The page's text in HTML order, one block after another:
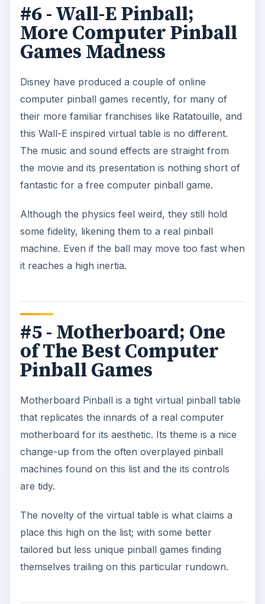
#6 - Wall-E Pinball;
More Computer Pinball
Games Madness
Disney have produced a couple of online
computer pinball games recently, for many of
their more familiar franchises like Ratatouille, and
this Wall-E inspired virtual table is no different.
The music and sound effects are straight from
the movie and its presentation is nothing short of
fantastic for a free computer pinball game.
Although the physics feel weird, they still hold
some fidelity, likening them to a real pinball
machine. Even if the ball may move too fast when
it reaches a high inertia.
#5 - Motherboard; One
of The Best Computer
Pinball Games
Motherboard Pinball is a tight virtual pinball table
that replicates the innards of a real computer
motherboard for its aesthetic. Its theme is a nice
change-up from the often overplayed pinball
machines found on this list and the its controls
are tidy.
The novelty of the virtual table is what claims a
place this high on the list; with some better
tailored but less unique pinball games finding
themselves trailing on this particular rundown.